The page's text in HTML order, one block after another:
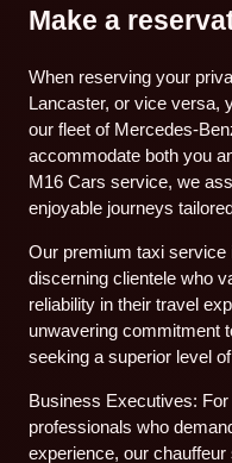
Make a
When reserving your
Lancaster, or vice versa,
our fleet of Mercedes-
accommodate both you
M16 Cars service, we
enjoyable journeys
Our premium taxi service
discerning clientele who
reliability in their travel
unwavering commitment
seeking a superior level
Business Executives:
professionals who
experience, our